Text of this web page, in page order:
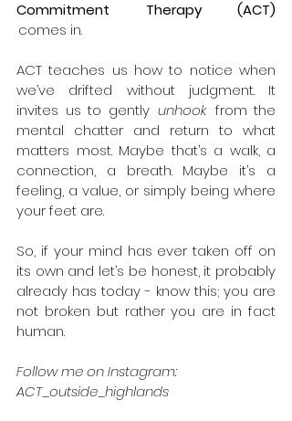
comes in.
ACT teaches us how to notice when
we’ve drifted without judgment. It
invites us to gently unhook from the
mental chatter and return to what
matters most. Maybe that’s a walk, a
connection, a breath. Maybe it’s a
feeling, a value, or simply being where
your feet are.
So, if your mind has ever taken off on
its own and let’s be honest, it probably
already has today - know this; you are
not broken but rather you are in fact
human.
Follow me on Instagram:
ACT_outside_highlands